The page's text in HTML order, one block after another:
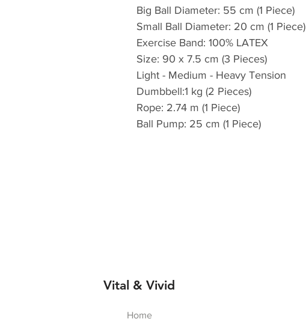
Big Ball Diameter: 55 cm (1 Piece)
Small Ball Diameter: 20 cm (1 Piece)
Exercise Band: 100% LATEX
Size: 90 x 7.5 cm (3 Pieces)
Light - Medium - Heavy Tension
Dumbbell:1 kg (2 Pieces)
Rope: 2.74 m (1 Piece)
Ball Pump: 25 cm (1 Piece)
Vital & Vivid
Home